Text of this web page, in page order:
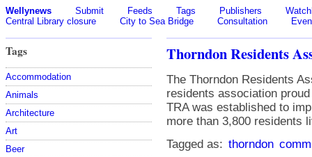
Wellynews Submit Feeds Tags Publishers
Central Library closure
City to Sea Bridge Consultation
Tags
Accommodation
Animals
Architecture
Art
Beer
Thorndon Residents
The Thorndon Residents
residents association
TRA was established to
more than 3,800 residents
Tagged as: thorndon